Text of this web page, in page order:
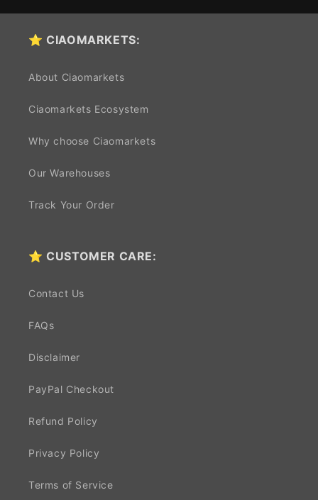
⭐ CIAOMARKETS:
About Ciaomarkets
Ciaomarkets Ecosystem
Why choose Ciaomarkets
Our Warehouses
Track Your Order
⭐ CUSTOMER CARE:
Contact Us
FAQs
Disclaimer
PayPal Checkout
Refund Policy
Privacy Policy
Terms of Service